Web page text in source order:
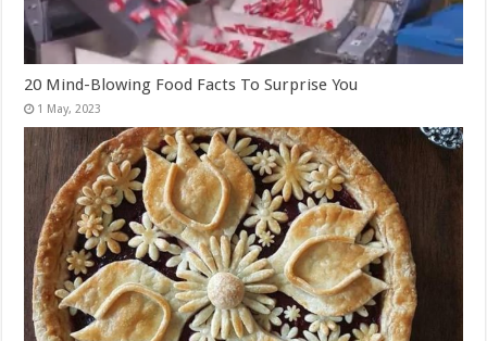
20 Mind-Blowing Food Facts To Surprise You